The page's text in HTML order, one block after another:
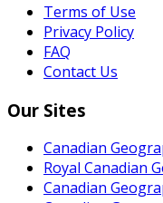
Terms of Use
Privacy Policy
FAQ
Contact Us
Our Sites
Canadian
Royal Canadian
Canadian